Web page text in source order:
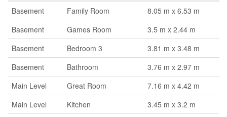
Basement
Family Room
8.05 m x 6.53 m
Basement
Games Room
3.5 m x 2.44 m
Basement
Bedroom 3
3.81 m x 3.48 m
Basement
Bathroom
3.76 m x 2.97 m
Main Level
Great Room
7.16 m x 4.42 m
Main Level
Kitchen
3.45 m x 3.2 m